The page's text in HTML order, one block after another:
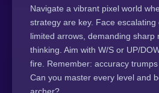
Navigate a vibrant pixel world
strategy are key. Face escalating
limited arrows, demanding sharp
thinking. Aim with W/S or UP/
fire. Remember: accuracy
Can you master every level and